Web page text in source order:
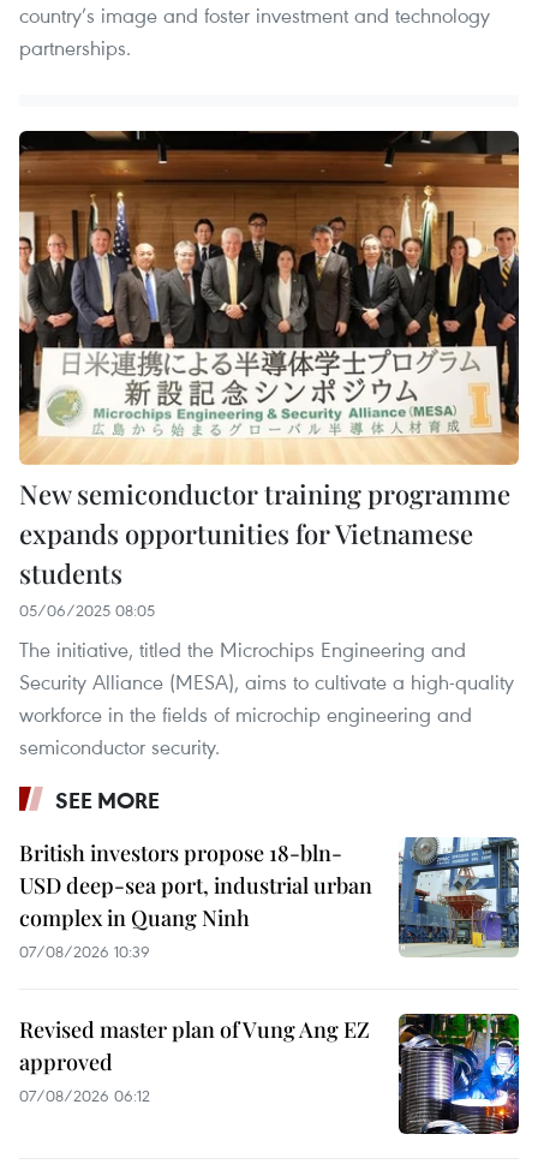
country’s image and foster investment and technology
partnerships.
New semiconductor training programme
expands opportunities for Vietnamese
students
05/06/2025 08:05
The initiative, titled the Microchips Engineering and
Security Alliance (MESA), aims to cultivate a high-quality
workforce in the fields of microchip engineering and
semiconductor security.
SEE MORE
British investors propose 18-bln-
USD deep-sea port, industrial urban
complex in Quang Ninh
07/08/2026 10:39
Revised master plan of Vung Ang EZ
approved
07/08/2026 06:12